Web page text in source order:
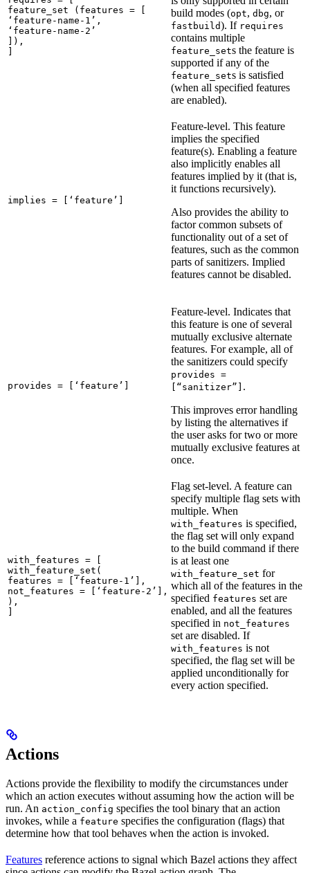
feature_set (features = [
‘feature-name-1’,
‘feature-name-2’
]),
build modes (opt, dbg, or
fastbuild). If requires
contains multiple
feature_sets the feature is
supported if any of the
feature_sets is satisfied
(when all specified features
are enabled).
implies = [‘feature’]
Feature-level. This feature
implies the specified
feature(s). Enabling a feature
also implicitly enables all
features implied by it (that is,
it functions recursively).
Also provides the ability to
factor common subsets of
functionality out of a set of
features, such as the common
parts of sanitizers. Implied
features cannot be disabled.
provides = [‘feature’]
Feature-level. Indicates that
this feature is one of several
mutually exclusive alternate
features. For example, all of
the sanitizers could specify
provides =
[“sanitizer”] .
This improves error handling
by listing the alternatives if
the user asks for two or more
mutually exclusive features at
once.
with_features = [
with_feature_set(
features = [‘feature-1’],
not_features = [‘feature-2’],
),
Flag set-level. A feature can
specify multiple flag sets with
multiple. When
with_features is specified,
the flag set will only expand
to the build command if there
is at least one
with_feature_set for
which all of the features in the
specified features set are
enabled, and all the features
specified in not_features
set are disabled. If
with_features is not
specified, the flag set will be
applied unconditionally for
every action specified.
Actions
Actions provide the flexibility to modify the circumstances under
which an action executes without assuming how the action will be
run. An action_config specifies the tool binary that an action
invokes, while a feature specifies the configuration (flags) that
determine how that tool behaves when the action is invoked.
Features reference actions to signal which Bazel actions they affect